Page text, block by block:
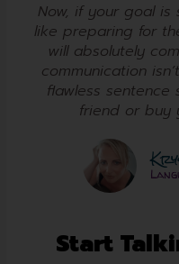
Now, if your goal
like preparing for
will absolutely
communication
flawless
friend or buy
Start